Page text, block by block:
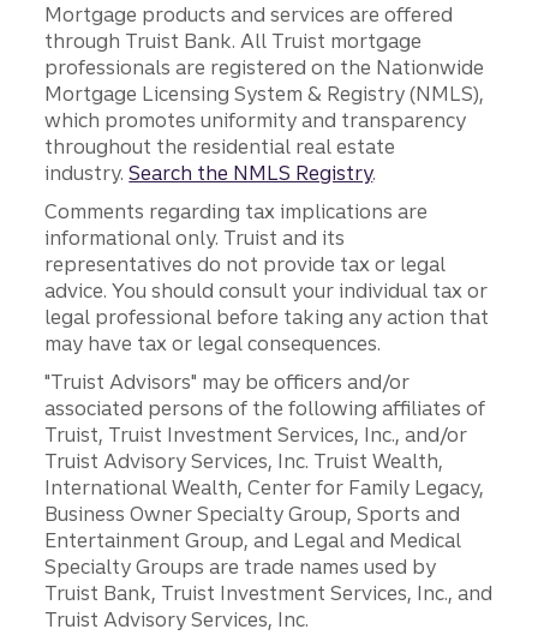
Mortgage products and services are offered
through Truist Bank. All Truist mortgage
professionals are registered on the Nationwide
Mortgage Licensing System & Registry (NMLS),
which promotes uniformity and transparency
throughout the residential real estate
industry.Search the NMLS Registry.
Comments regarding tax implications are
informational only. Truist and its
representatives do not provide tax or legal
advice. You should consult your individual tax or
legal professional before taking any action that
may have tax or legal consequences.
"Truist Advisors" may be officers and/or
associated persons of the following affiliates of
Truist, Truist Investment Services, Inc., and/or
Truist Advisory Services, Inc. Truist Wealth,
International Wealth, Center for Family Legacy,
Business Owner Specialty Group, Sports and
Entertainment Group, and Legal and Medical
Specialty Groups are trade names used by
Truist Bank, Truist Investment Services, Inc., and
Truist Advisory Services, Inc.